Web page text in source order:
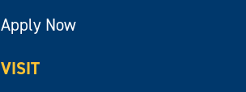
Apply Now
VISIT